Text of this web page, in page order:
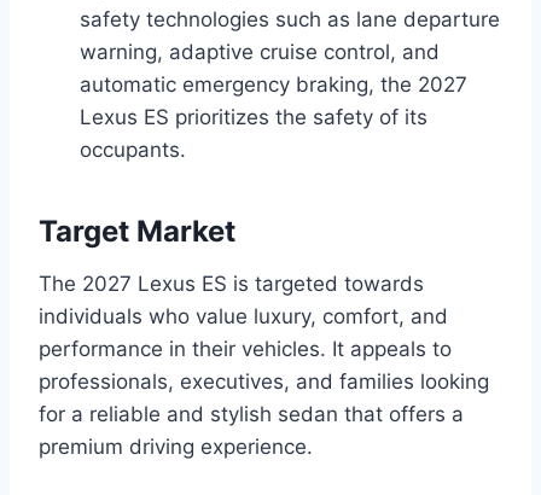
safety technologies such as lane departure
warning, adaptive cruise control, and
automatic emergency braking, the 2027
Lexus ES prioritizes the safety of its
occupants.
Target Market
The 2027 Lexus ES is targeted towards
individuals who value luxury, comfort, and
performance in their vehicles. It appeals to
professionals, executives, and families looking
for a reliable and stylish sedan that offers a
premium driving experience.